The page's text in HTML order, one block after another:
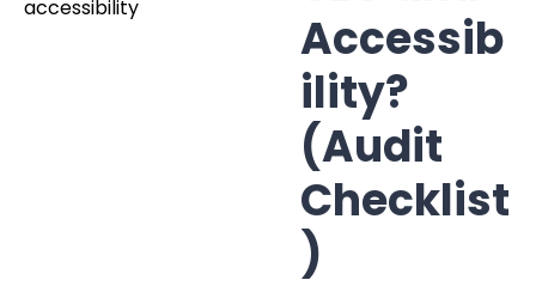
Accessib
ility?
(Audit
Checklist
)